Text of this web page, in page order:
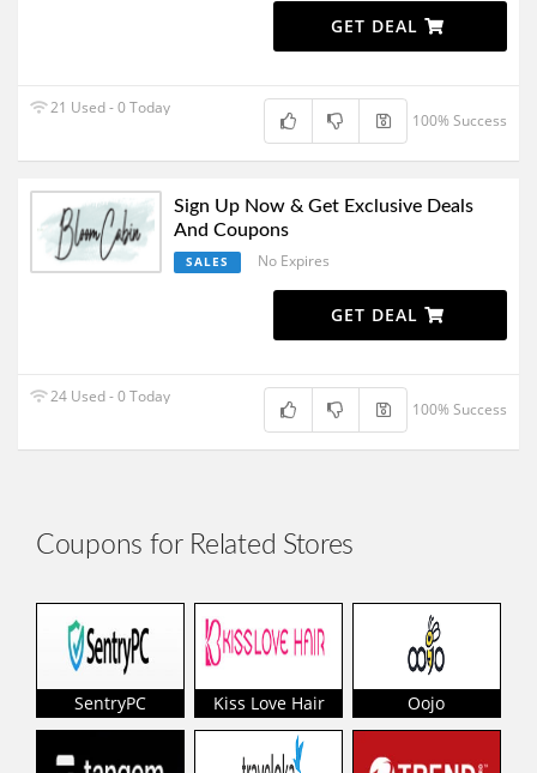
GET DEAL
21 Used - 0 Today
100% Success
Sign Up Now & Get Exclusive Deals
And Coupons
SALES No Expires
GET DEAL
24 Used - 0 Today
100% Success
Coupons for Related Stores
SentryPC Kiss Love Hair Oojo